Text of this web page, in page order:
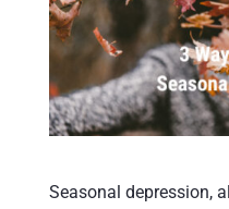
Seasonal depression,